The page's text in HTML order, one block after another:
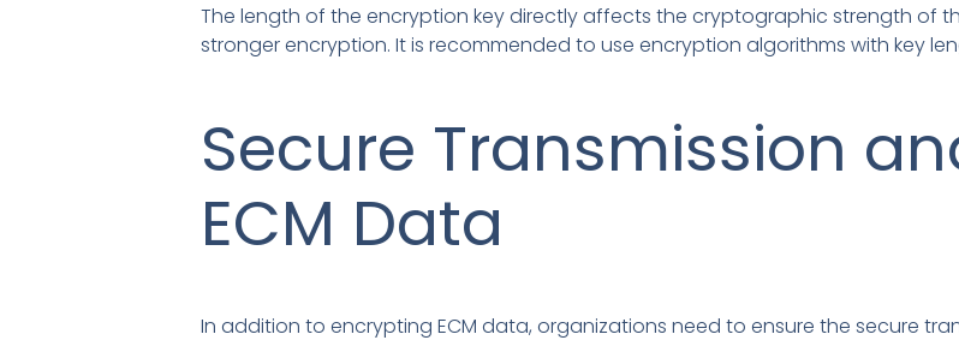
The length of the encryption key directly affects the cryptographic strength of
stronger encryption. It is recommended to use encryption algorithms with key
Secure Transmission
ECM Data
In addition to encrypting ECM data, organizations need to ensure the secure